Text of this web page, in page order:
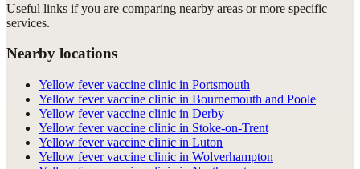
Useful links if you are comparing nearby areas or more specific
services.
Nearby locations
Yellow fever vaccine clinic in Portsmouth
Yellow fever vaccine clinic in Bournemouth and Poole
Yellow fever vaccine clinic in Derby
Yellow fever vaccine clinic in Stoke-on-Trent
Yellow fever vaccine clinic in Luton
Yellow fever vaccine clinic in Wolverhampton